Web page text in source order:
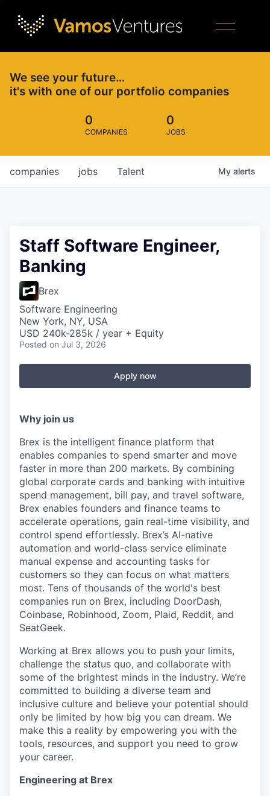
We see your future…
it's with one of our portfolio companies
0
COMPANIES
0
JOBS
jobs
companies Talent My alerts
Staff Software Engineer,
Banking
Brex
Software Engineering
New York, NY, USA
USD 240k-285k / year + Equity
Posted on Jul 3, 2026
Apply now
Why join us
Brex is the intelligent finance platform that
enables companies to spend smarter and move
faster in more than 200 markets. By combining
global corporate cards and banking with intuitive
spend management, bill pay, and travel software,
Brex enables founders and finance teams to
accelerate operations, gain real-time visibility, and
control spend effortlessly. Brex’s AI-native
automation and world-class service eliminate
manual expense and accounting tasks for
customers so they can focus on what matters
most. Tens of thousands of the world's best
companies run on Brex, including DoorDash,
Coinbase, Robinhood, Zoom, Plaid, Reddit, and
SeatGeek.
Working at Brex allows you to push your limits,
challenge the status quo, and collaborate with
some of the brightest minds in the industry. We’re
committed to building a diverse team and
inclusive culture and believe your potential should
only be limited by how big you can dream. We
make this a reality by empowering you with the
tools, resources, and support you need to grow
your career.
Engineering at Brex